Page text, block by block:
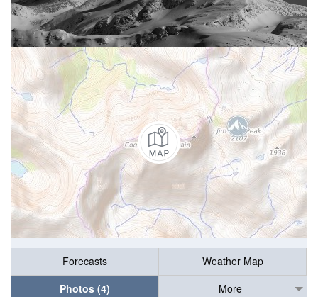
Forecasts
Weather Map
Photos (4)
More